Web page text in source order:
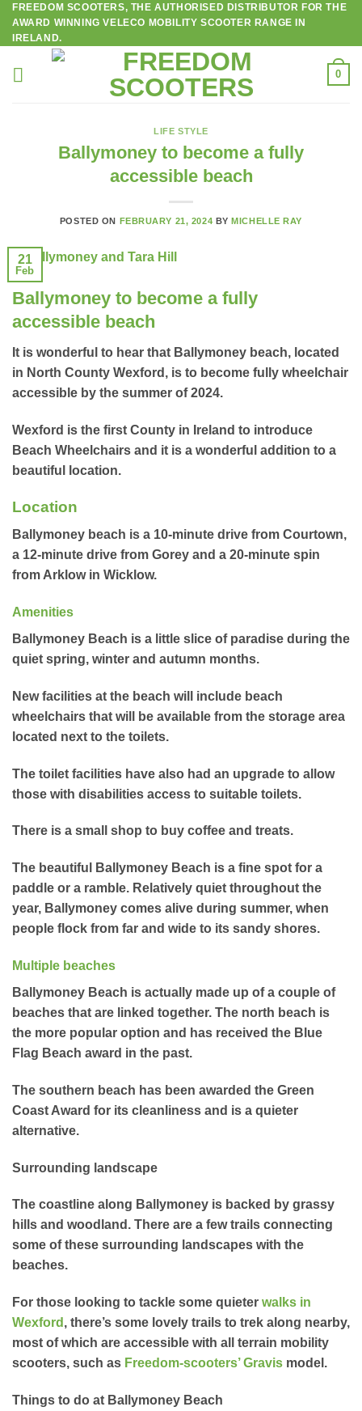
Skip
content
FREEDOM SCOOTERS, THE AUTHORISED DISTRIBUTOR FOR THE
AWARD WINNING VELECO MOBILITY SCOOTER RANGE IN
IRELAND.
0
LIFE STYLE
Ballymoney to become a fully
accessible beach
POSTED ON FEBRUARY 21, 2024 BYMICHELLE RAY
21
Feb
Ballymoney to become a fully
accessible beach
It is wonderful to hear that Ballymoney beach, located
in North County Wexford, is to become fully wheelchair
accessible by the summer of 2024.
Wexford is the first County in Ireland to introduce
Beach Wheelchairs and it is a wonderful addition to a
beautiful location.
Location
Ballymoney beach is a 10-minute drive from Courtown,
a 12-minute drive from Gorey and a 20-minute spin
from Arklow in Wicklow.
Amenities
Ballymoney Beach is a little slice of paradise during the
quiet spring, winter and autumn months.
New facilities at the beach will include beach
wheelchairs that will be available from the storage area
located next to the toilets.
The toilet facilities have also had an upgrade to allow
those with disabilities access to suitable toilets.
There is a small shop to buy coffee and treats.
The beautiful Ballymoney Beach is a fine spot for a
paddle or a ramble. Relatively quiet throughout the
year, Ballymoney comes alive during summer, when
people flock from far and wide to its sandy shores.
Multiple beaches
Ballymoney Beach is actually made up of a couple of
beaches that are linked together. The north beach is
the more popular option and has received the Blue
Flag Beach award in the past.
The southern beach has been awarded the Green
Coast Award for its cleanliness and is a quieter
alternative.
Surrounding landscape
The coastline along Ballymoney is backed by grassy
hills and woodland. There are a few trails connecting
some of these surrounding landscapes with the
beaches.
For those looking to tackle some quieter walks in
Wexford , there’s some lovely trails to trek along nearby,
most of which are accessible with all terrain mobility
scooters, such as Freedom-scooters’ Gravis model.
Things to do at Ballymoney Beach